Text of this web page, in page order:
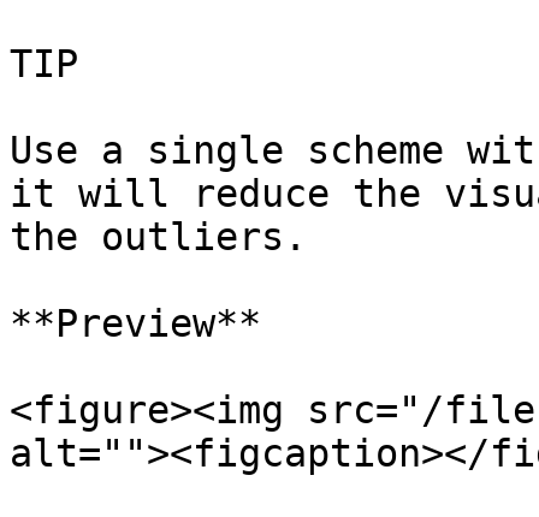
TIP
Use a single scheme
it will reduce the
the outliers.
**Preview**
<figure><img src="/files/
alt=""><figcaption></